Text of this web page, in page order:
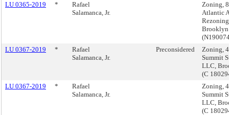
LU 0365-2019
*
Rafael
Salamanca, Jr.
Zoning,
Atlantic
Brooklyn
LU 0367-2019
*
Rafael
Salamanca, Jr.
Preconsidered
Zoning,
Summit
LLC,
(C
LU 0367-2019
*
Rafael
Salamanca, Jr.
Zoning,
Summit
LLC,
(C